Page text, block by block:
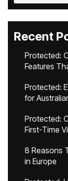
Recent
Protected:
Features
Protected:
for
Protected:
First-Time
8 Reasons
in Europe